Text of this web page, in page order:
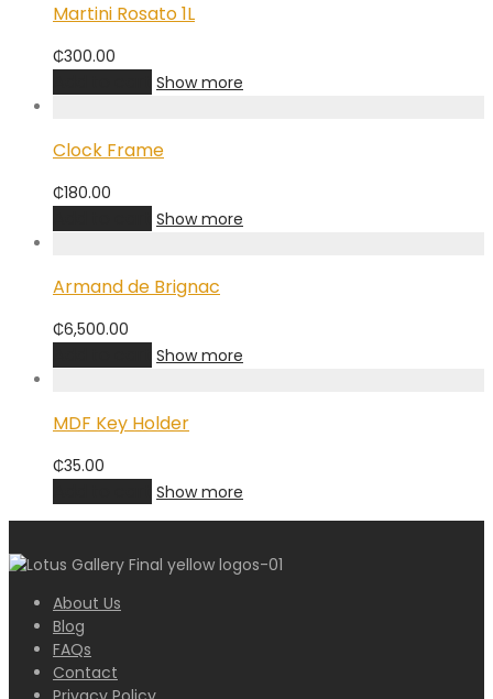
Martini Rosato 1L
₵300.00
Show more
Clock Frame
₵180.00
Show more
Armand de Brignac
₵6,500.00
Show more
MDF Key Holder
₵35.00
Show more
About Us
Blog
FAQs
Contact